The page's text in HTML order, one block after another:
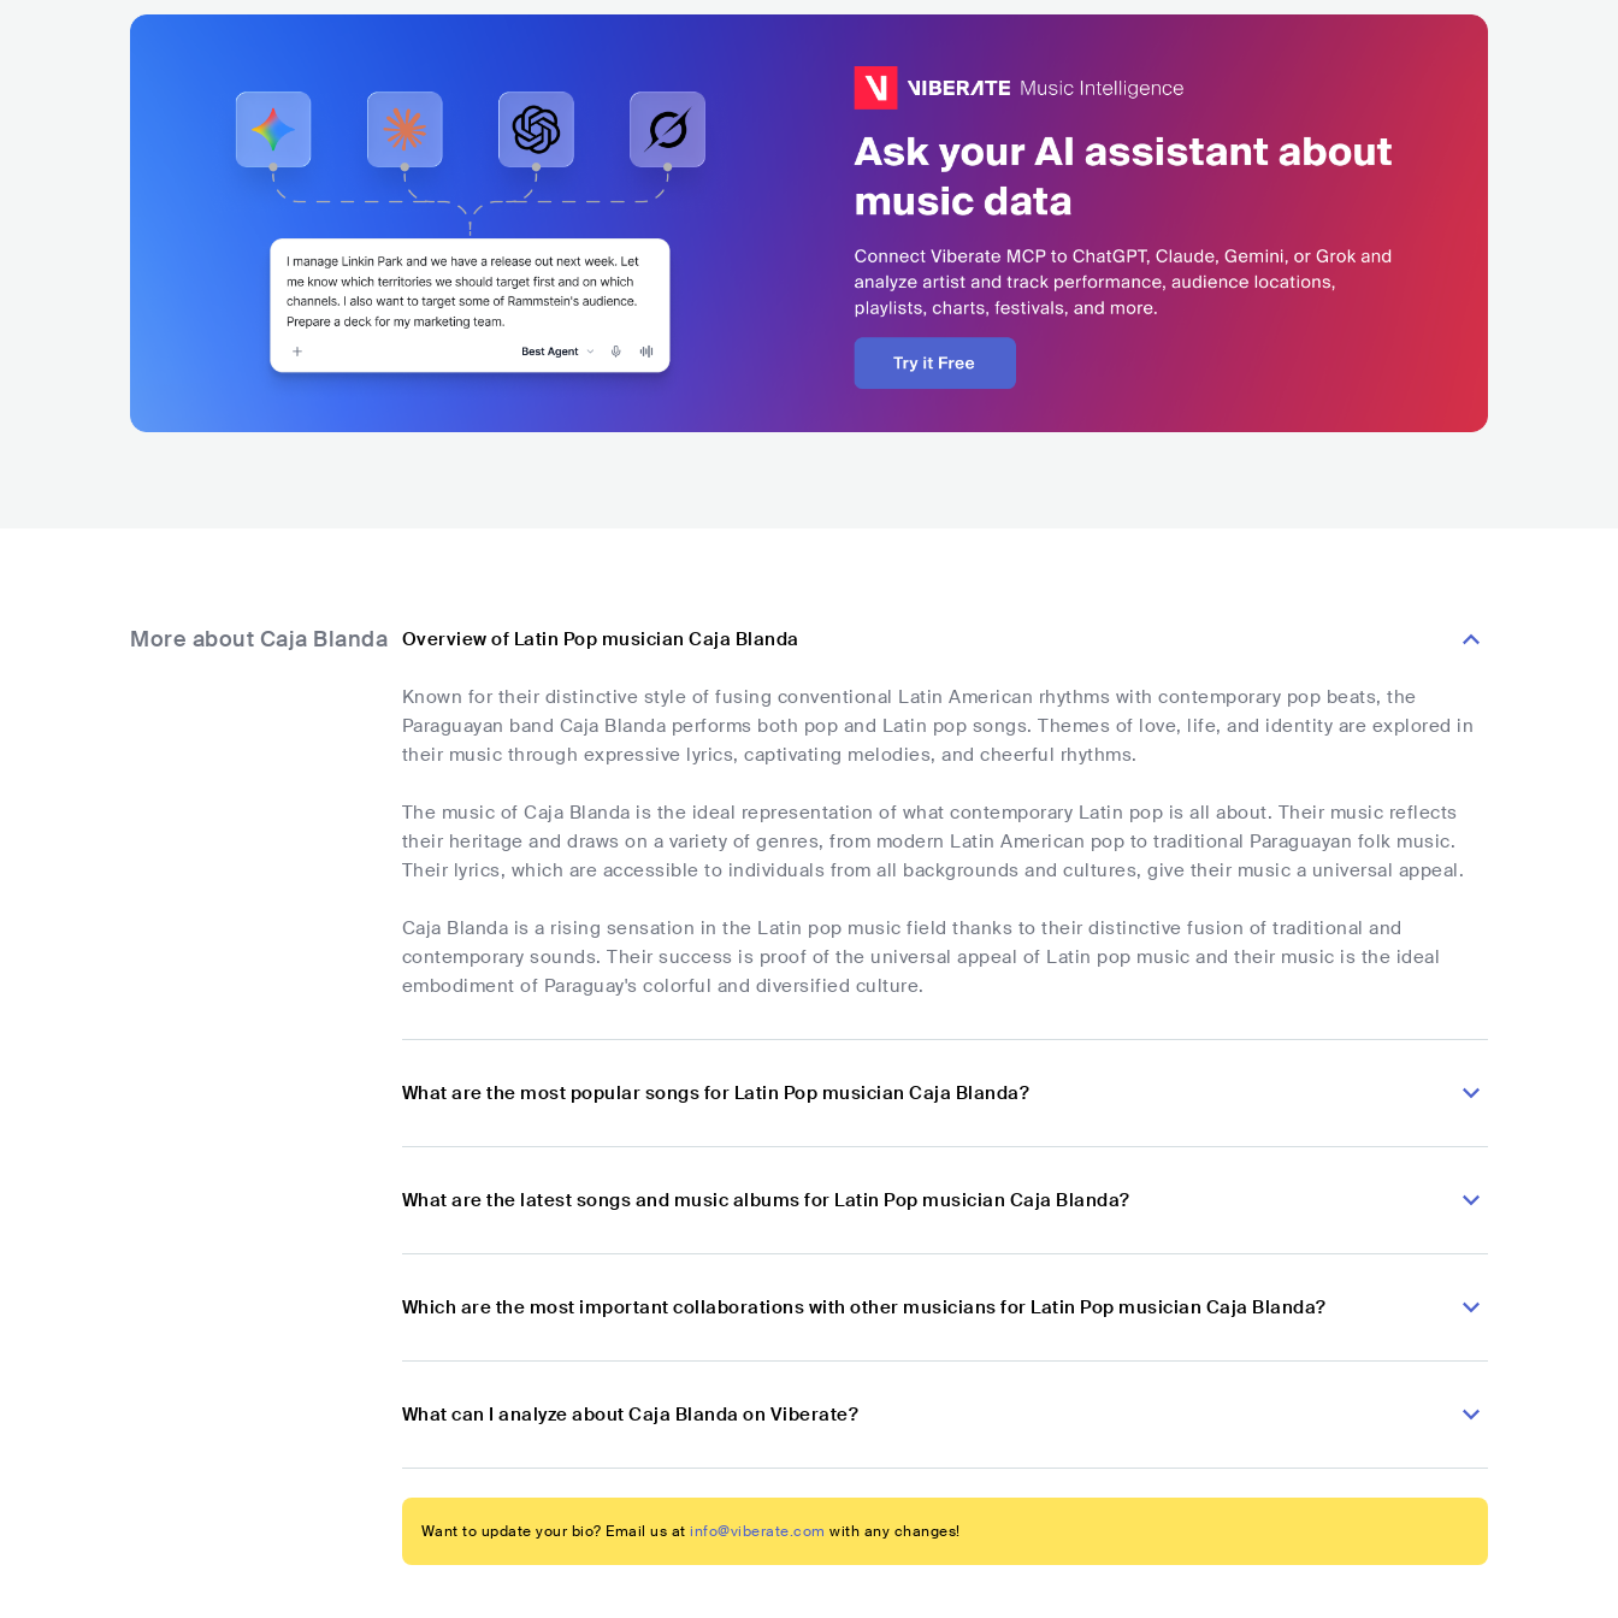
More about Caja Blanda Overview of Latin Pop musician Caja Blanda
Known for their distinctive style of fusing conventional Latin American rhythms with contemporary pop beats, the
Paraguayan band Caja Blanda performs both pop and Latin pop songs. Themes of love, life, and identity are explored in
their music through expressive lyrics, captivating melodies, and cheerful rhythms.
The music of Caja Blanda is the ideal representation of what contemporary Latin pop is all about. Their music reflects
their heritage and draws on a variety of genres, from modern Latin American pop to traditional Paraguayan folk music.
Their lyrics, which are accessible to individuals from all backgrounds and cultures, give their music a universal appeal.
Caja Blanda is a rising sensation in the Latin pop music field thanks to their distinctive fusion of traditional and
contemporary sounds. Their success is proof of the universal appeal of Latin pop music and their music is the ideal
embodiment of Paraguay's colorful and diversified culture.
What are the most popular songs for Latin Pop musician Caja Blanda?
What are the latest songs and music albums for Latin Pop musician Caja Blanda?
Which are the most important collaborations with other musicians for Latin Pop musician Caja Blanda?
What can I analyze about Caja Blanda on Viberate?
Want to update your bio? Email us at info@viberate.com with any changes!